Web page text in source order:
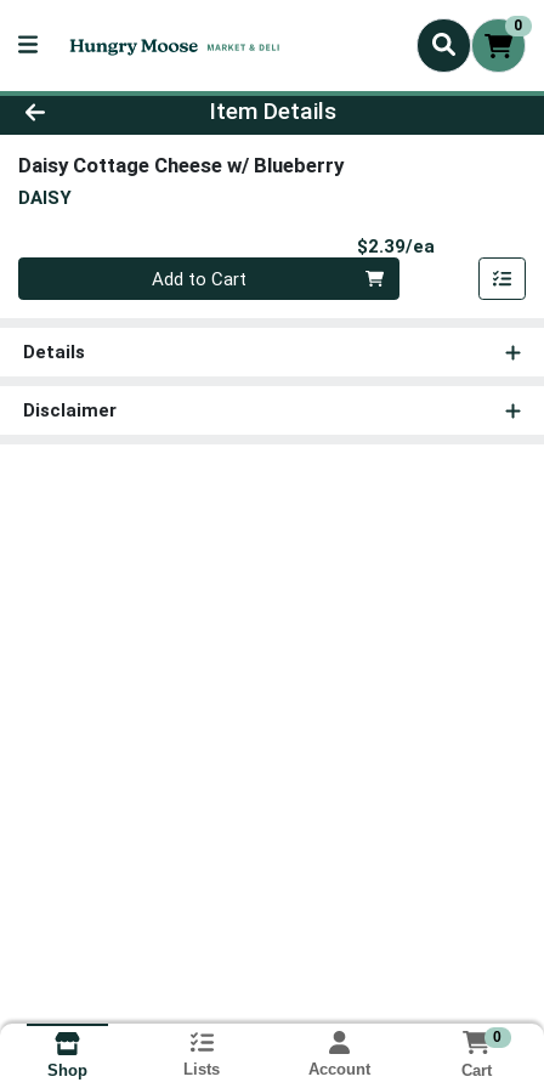
0
Product Details Page
Item Details
Daisy Cottage Cheese w/ Blueberry
DAISY
$2.39/ea
Quantity 0
Add to Cart
Details
Disclaimer
Shop Lists Account
0
Cart